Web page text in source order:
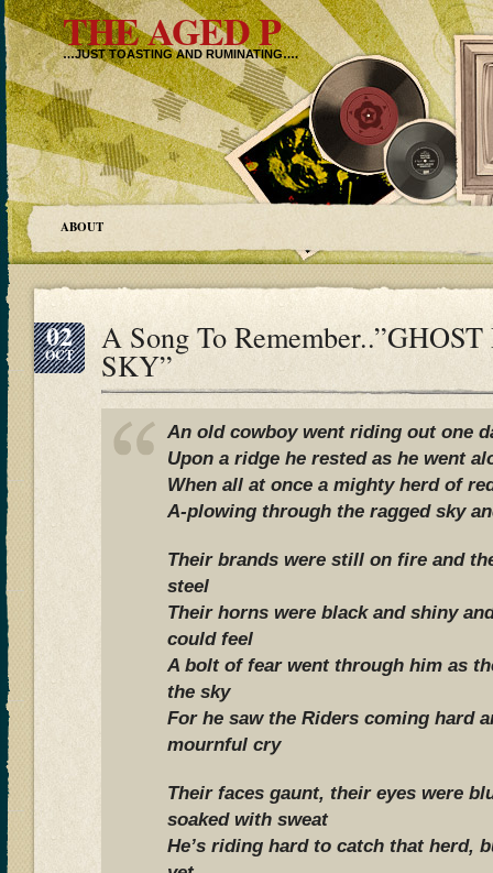
THE AGED P
…JUST TOASTING AND RUMINATING….
ABOUT
02
OCT A Song To
SKY”
An old cowboy went riding out one
Upon a ridge he rested as he went
When all at once a mighty herd of
A-plowing through the ragged sky
Their brands were still on fire and
steel
Their horns were black and shiny
could feel
A bolt of fear went through him as
the sky
For he saw the Riders coming hard
mournful cry
Their faces gaunt, their eyes were
soaked with sweat
He’s riding hard to catch that herd,